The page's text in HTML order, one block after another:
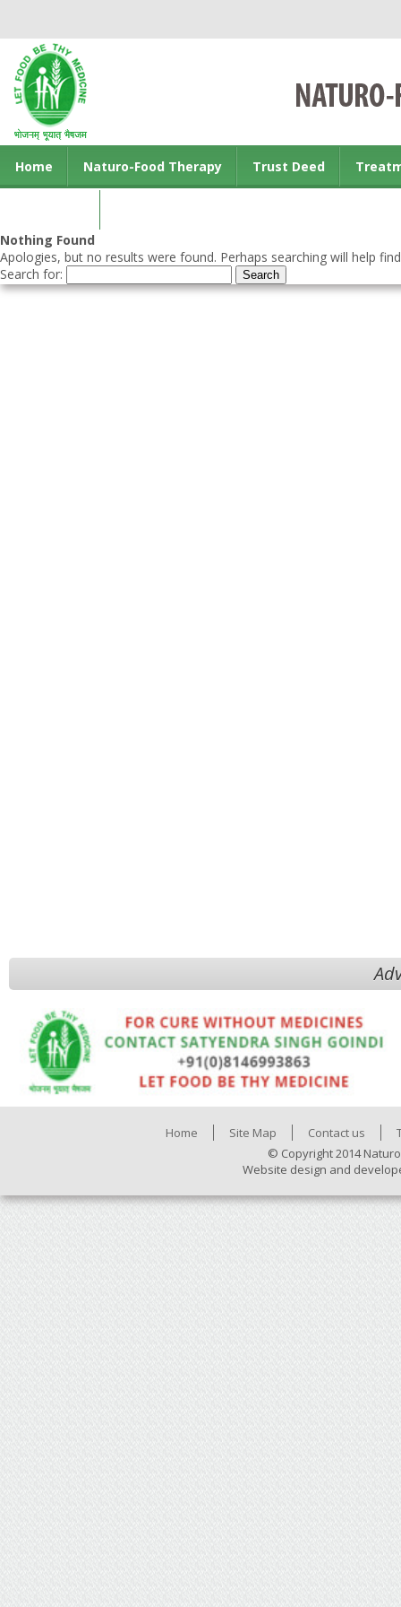
Home Naturo-Food Therapy Trust Deed
Nothing Found
Apologies, but no results were found. Perhaps searching will help
Search for:
Home Site Map Contact us
© Copyright 2014
Website design and